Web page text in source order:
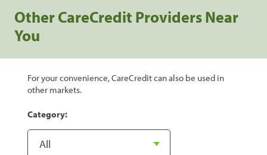
Other CareCredit Providers Near
You
For your convenience, CareCredit can also be used in
other markets.
Category: